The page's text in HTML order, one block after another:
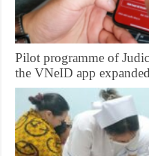
Pilot programme of
the VNeID app